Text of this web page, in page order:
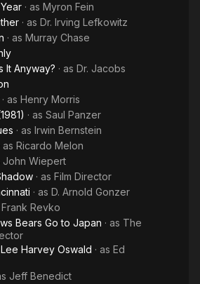
· as Myron Fein
· as Dr. Irving Lefkowitz
· as Murray Chase
It Anyway? · as Dr. Jacobs
· as Henry Morris
· as Saul Panzer
· as Irwin Bernstein
as Ricardo Melon
John Wiepert
· as Film Director
· as D. Arnold Gonzer
Frank Revko
Bears Go to Japan · as The
Harvey Oswald · as Ed
Jeff Benedict